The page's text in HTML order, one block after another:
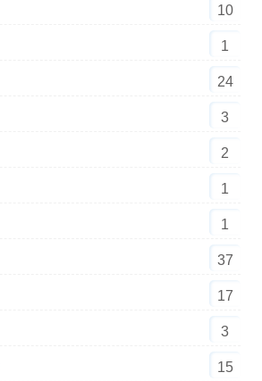
10
1
24
3
2
1
1
37
17
3
15